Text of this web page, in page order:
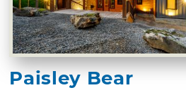
Paisley Bear